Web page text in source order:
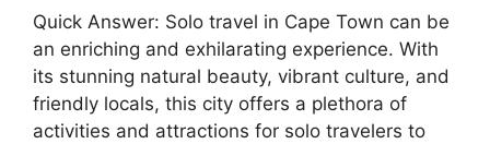
Quick Answer: Solo travel in Cape Town can be
an enriching and exhilarating experience. With
its stunning natural beauty, vibrant culture, and
friendly locals, this city offers a plethora of
activities and attractions for solo travelers to